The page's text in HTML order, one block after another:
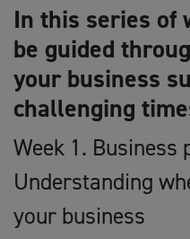
In this series of
be guided
your business
challenging
Week 1. Business
Understanding
your business